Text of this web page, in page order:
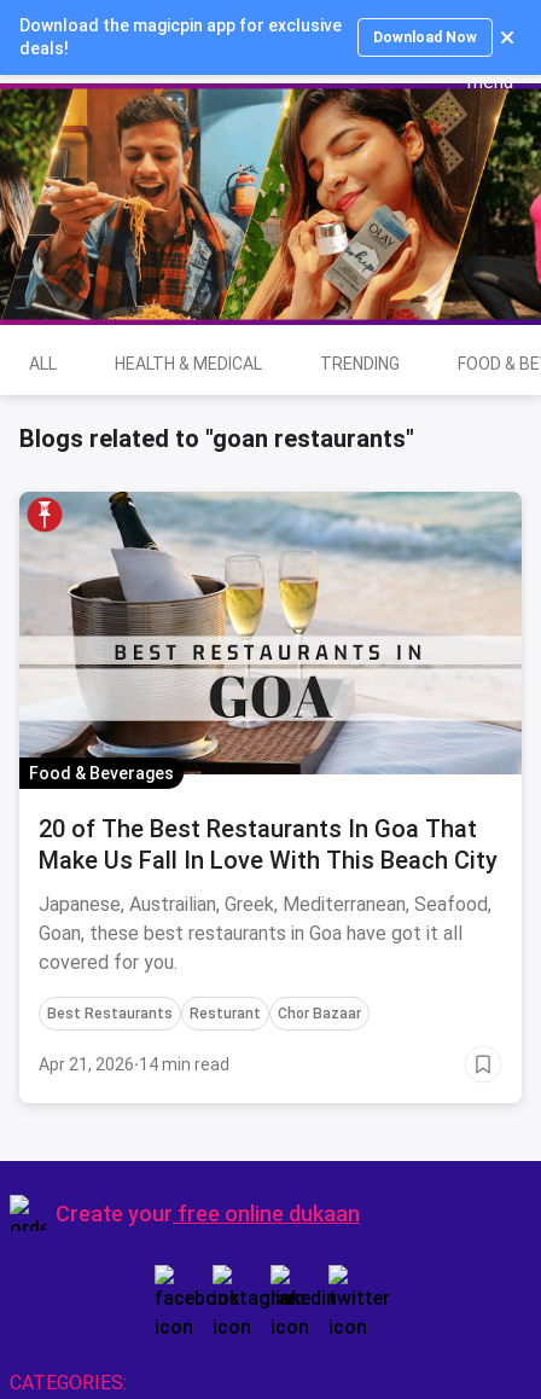
Download the magicpin app for exclusive
deals!
Download Now
Login
ALL HEALTH & MEDICAL TRENDING FOOD &
Blogs related to "goan restaurants"
Food & Beverages
20 of The Best Restaurants In Goa That
Make Us Fall In Love With This Beach City
Japanese, Austrailian, Greek, Mediterranean, Seafood,
Goan, these best restaurants in Goa have got it all
covered for you.
Best Restaurants Resturant Chor Bazaar
Apr 21, 2026·14 min read
Create your free online dukaan
CATEGORIES: